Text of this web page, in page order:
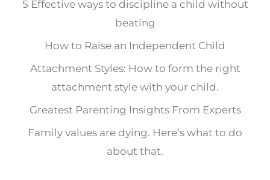
5 Effective ways to discipline a child without
beating
How to Raise an Independent Child
Attachment Styles: How to form the right
attachment style with your child.
Greatest Parenting Insights From Experts
Family values are dying. Here’s what to do
about that.